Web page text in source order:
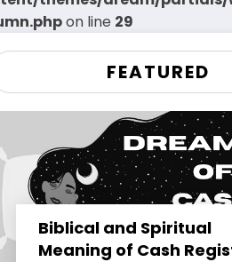
on line 29
FEATURED
Biblical and Spiritual
Meaning of Cash